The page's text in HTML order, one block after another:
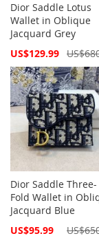
Dior Saddle Lotus
Wallet in Oblique
Jacquard Grey
Special
US$129.99
Dior Saddle Three-
Fold Wallet in
Jacquard Blue
Special
US$95.99